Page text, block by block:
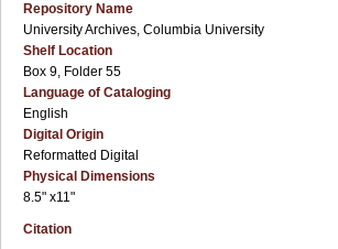
Repository Name
University Archives, Columbia University
Shelf Location
Box 9, Folder 55
Language of Cataloging
English
Digital Origin
Reformatted Digital
Physical Dimensions
8.5" x11"
Citation